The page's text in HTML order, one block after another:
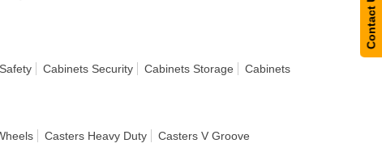
Cabinets Security Cabinets Storage
Cabinets
Casters Heavy Duty
Casters V Groove
Contact Us